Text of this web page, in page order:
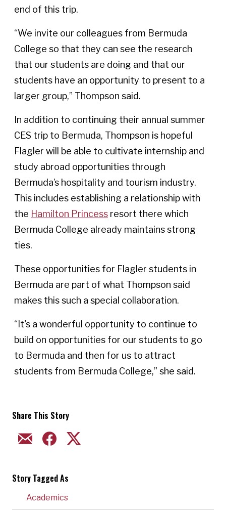
end of this trip.
“We invite our colleagues from Bermuda
College so that they can see the research
that our students are doing and that our
students have an opportunity to present to a
larger group,” Thompson said.
In addition to continuing their annual summer
CES trip to Bermuda, Thompson is hopeful
Flagler will be able to cultivate internship and
study abroad opportunities through
Bermuda’s hospitality and tourism industry.
This includes establishing a relationship with
the Hamilton Princess resort there which
Bermuda College already maintains strong
ties.
These opportunities for Flagler students in
Bermuda are part of what Thompson said
makes this such a special collaboration.
“It's a wonderful opportunity to continue to
build on opportunities for our students to go
to Bermuda and then for us to attract
students from Bermuda College,” she said.
Share This Story
EMAIL FACEBOOK
Story Tagged As
Academics